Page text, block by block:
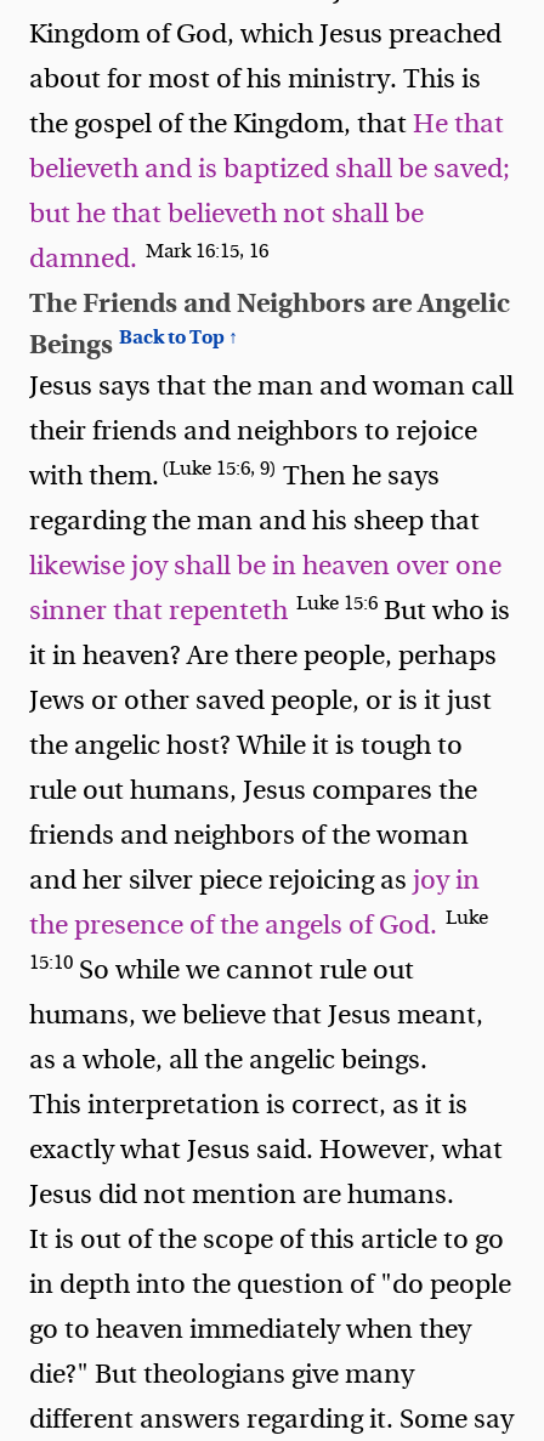
Kingdom of God, which Jesus preached
about for most of his ministry. This is
the gospel of the Kingdom, thatHe that
believeth and is baptized shall be saved;
but he that believeth not shall be
damned. Mark 16:15, 16
The Friends and Neighbors are Angelic
Beings Back to Top ↑
Jesus says that the man and woman call
their friends and neighbors to rejoice
with them.(Luke 15:6, 9) Then he says
regarding the man and his sheep that
likewise joy shall be in heaven over one
sinner that repenteth Luke 15:6But who is
it in heaven? Are there people, perhaps
Jews or other saved people, or is it just
the angelic host? While it is tough to
rule out humans, Jesus compares the
friends and neighbors of the woman
and her silver piece rejoicing asjoy in
the presence of the angels of God. Luke
15:10 So while we cannot rule out
humans, we believe that Jesus meant,
as a whole, all the angelic beings.
This interpretation is correct, as it is
exactly what Jesus said. However, what
Jesus did not mention are humans.
It is out of the scope of this article to go
in depth into the question of "do people
go to heaven immediately when they
die?" But theologians give many
different answers regarding it. Some say